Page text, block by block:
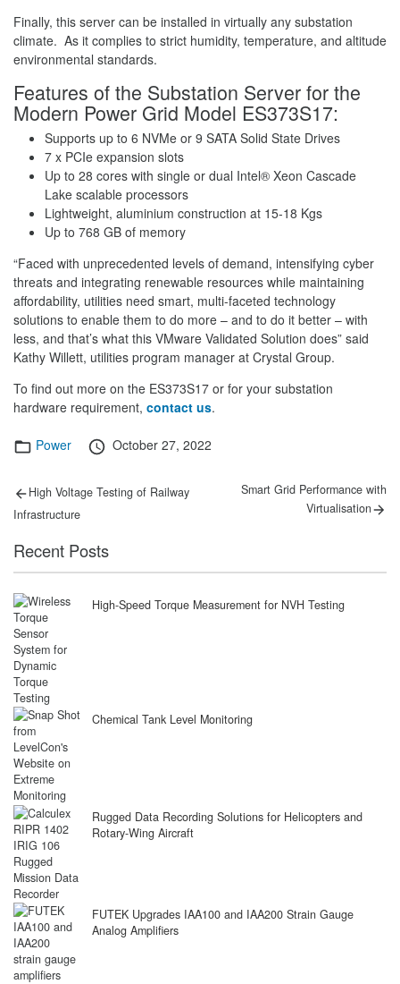
Finally, this server can be installed in virtually any substation
climate. As it complies to strict humidity, temperature, and altitude
environmental standards.
Features of the Substation Server for the
Modern Power Grid Model ES373S17:
Supports up to 6 NVMe or 9 SATA Solid State Drives
7 x PCIe expansion slots
Up to 28 cores with single or dual Intel® Xeon Cascade
Lake scalable processors
Lightweight, aluminium construction at 15-18 Kgs
Up to 768 GB of memory
“Faced with unprecedented levels of demand, intensifying cyber
threats and integrating renewable resources while maintaining
affordability, utilities need smart, multi-faceted technology
solutions to enable them to do more – and to do it better – with
less, and that’s what this VMware Validated Solution does” said
Kathy Willett, utilities program manager at Crystal Group.
To find out more on the ES373S17 or for your substation
hardware requirement, contact us.
Categories
Power
Posted
October 27, 2022
Post
navigation
Previous
post:
High Voltage Testing of Railway
Infrastructure
Next
Smart Grid Performance with
Virtualisation
Recent Posts
High-Speed Torque Measurement for NVH Testing
Chemical Tank Level Monitoring
Rugged Data Recording Solutions for Helicopters and
Rotary-Wing Aircraft
FUTEK Upgrades IAA100 and IAA200 Strain Gauge
Analog Amplifiers